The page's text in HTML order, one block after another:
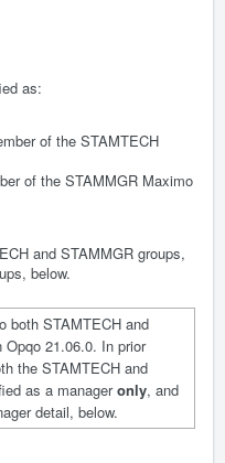
as:
of the STAMTECH
of the STAMMGR Maximo
and STAMMGR groups,
below.
both STAMTECH and
21.06.0. In prior
the STAMTECH and
as a manageronly, and
detail, below.